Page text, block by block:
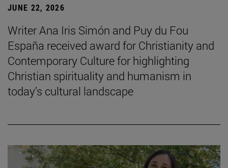
JUNE 22, 2026
Writer Ana Iris Simón and Puy du Fou
España received award for Christianity and
Contemporary Culture for highlighting
Christian spirituality and humanism in
today’s cultural landscape